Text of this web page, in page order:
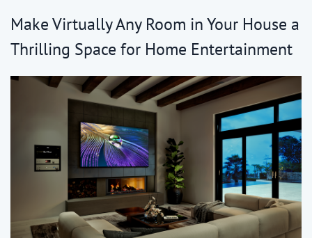
Make Virtually Any Room in Your House a
Thrilling Space for Home Entertainment